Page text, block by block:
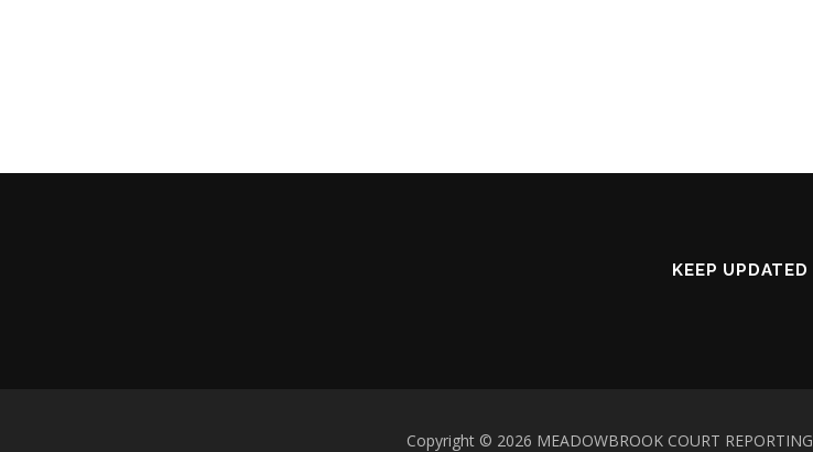
KEEP UPDATED
Copyright © 2026 MEADOWBROOK COURT REPORTING